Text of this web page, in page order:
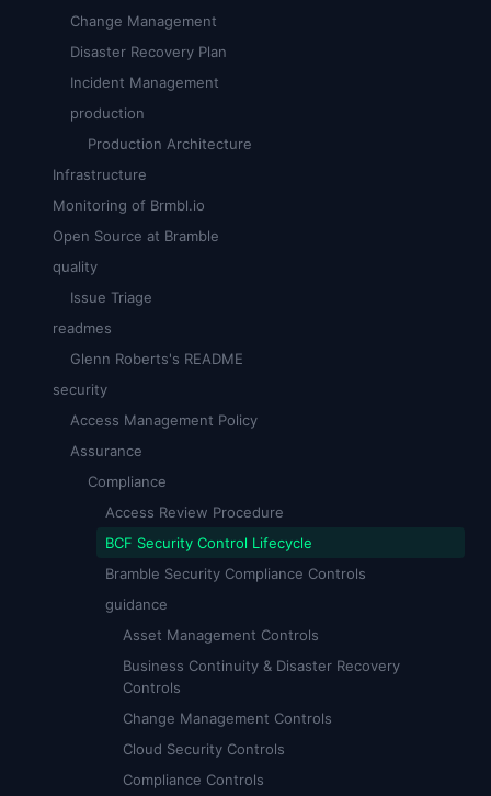
Change Management
Disaster Recovery Plan
Incident Management
production
Production Architecture
Infrastructure
Monitoring of Brmbl.io
Open Source at Bramble
quality
Issue Triage
readmes
Glenn Roberts's README
security
Access Management Policy
Assurance
Compliance
Access Review Procedure
BCF Security Control Lifecycle
Bramble Security Compliance Controls
guidance
Asset Management Controls
Business Continuity & Disaster Recovery
Controls
Change Management Controls
Cloud Security Controls
Compliance Controls